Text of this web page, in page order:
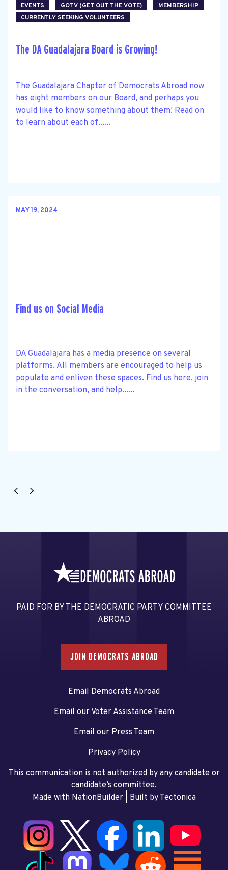
EVENTS GOTV (GET OUT THE VOTE)
MEMBERSHIP
CURRENTLY SEEKING VOLUNTEERS
The DA Guadalajara Board is Growing!
The Guadalajara Chapter of Democrats Abroad now
has eight members on our Board, and perhaps you
would like to know something about them! Read on
to learn about each of......
MAY 19, 2024
Find us on Social Media
DA Guadalajara has a media presence on several
platforms. All members are encouraged to help us
populate and enliven these spaces. Find us here, join
in the conversation, and help......
PAID FOR BY THE DEMOCRATIC PARTY COMMITTEE
ABROAD
JOIN DEMOCRATS ABROAD
Email Democrats Abroad
Email our Voter Assistance Team
Email our Press Team
Privacy Policy
This communication is not authorized by any candidate or
candidate’s committee.
Made with NationBuilder| Built by Tectonica